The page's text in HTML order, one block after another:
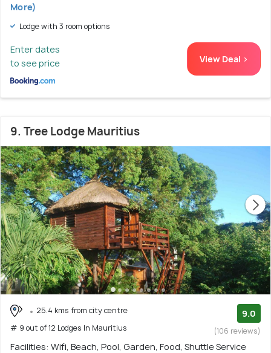
More)
Lodge with 3 room options
Enter dates
to see price
View Deal >
9. Tree Lodge Mauritius
25.4 kms from city centre
# 9 out of 12 Lodges In Mauritius
9.0
(106 reviews)
Facilities: Wifi, Beach, Pool, Garden, Food, Shuttle Service